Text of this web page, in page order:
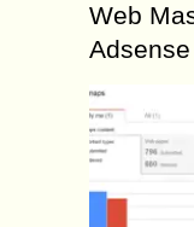
Web